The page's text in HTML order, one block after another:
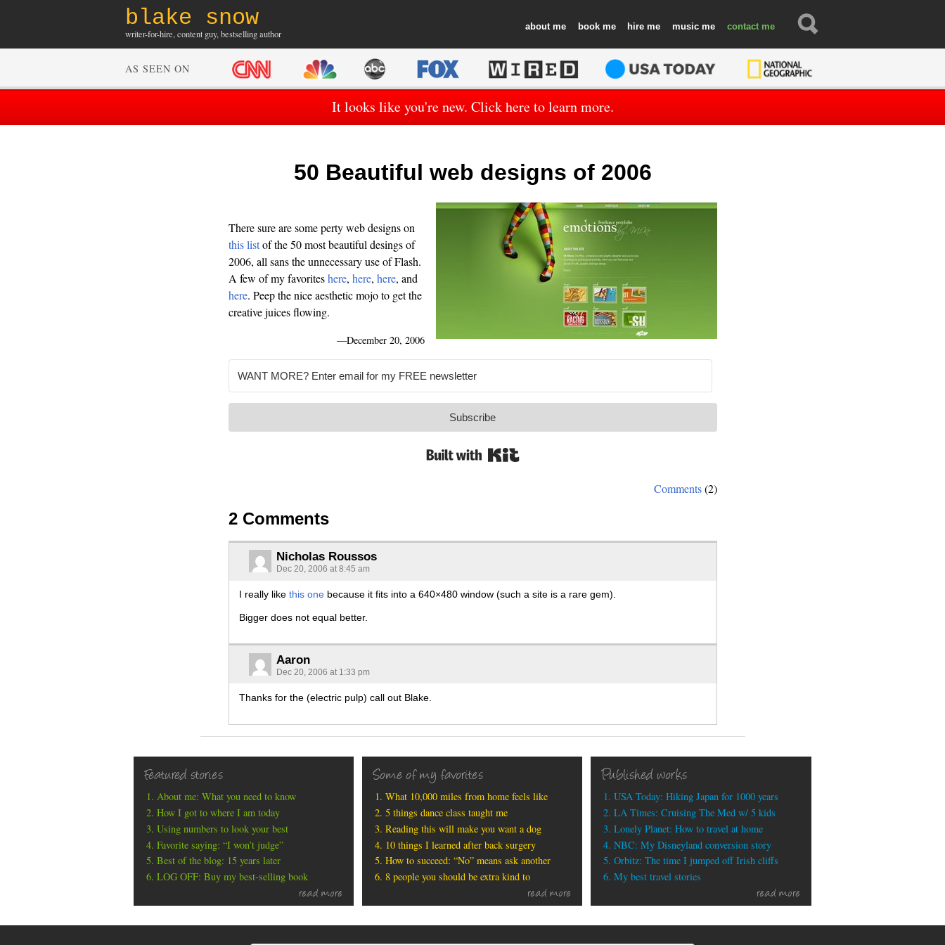
blake snow
writer-for-hire, content guy, bestselling author
about book hire music contact
AS SEEN ON
It looks like you're new. Click here to learn more.
50 Beautiful web designs of 2006
There sure are some perty web designs on
this listof the 50 most beautiful desings of
2006, all sans the unnecessary use of Flash.
A few of my favoriteshere, here, here, and
here. Peep the nice aesthetic mojo to get the
creative juices flowing.
—December 20, 2006
Subscribe
Comments(2)
2 Comments
Nicholas Roussos
Dec 20, 2006 at 8:45 am
I really like this onebecause it fits into a 640×480 window (such a site is a rare gem).
Bigger does not equal better.
Aaron
Dec 20, 2006 at 1:33 pm
Thanks for the (electric pulp) call out Blake.
Featured stories
About me: What you need to know
How I got to where I am today
Using numbers to look your best
Favorite saying: “I won’t judge”
Best of the blog: 15 years later
LOG OFF: Buy my best-selling book
read more
Some of my favorites
What 10,000 miles from home feels like
5 things dance class taught me
Reading this will make you want a dog
10 things I learned after back surgery
How to succeed: “No” means ask another
8 people you should be extra kind to
read more
Published works
USA Today: Hiking Japan for 1000 years
LA Times: Cruising The Med w/ 5 kids
Lonely Planet: How to travel at home
NBC: My Disneyland conversion story
Orbitz: The time I jumped off Irish cliffs
My best travel stories
read more